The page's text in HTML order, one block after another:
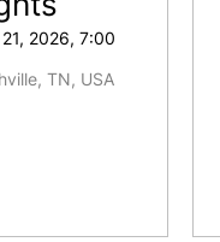
2026, 7:00
TN, USA